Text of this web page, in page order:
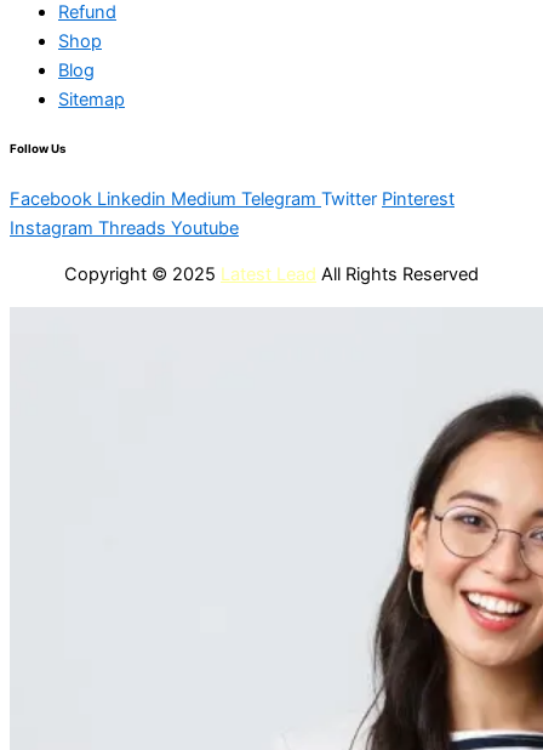
Refund
Shop
Blog
Sitemap
Follow Us
Facebook Linkedin Medium Telegram Twitter Pinterest
Instagram Threads Youtube
Copyright © 2025 Latest Lead All Rights Reserved